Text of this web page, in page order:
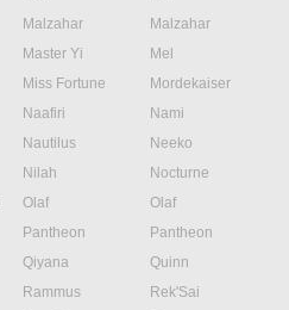
Malzahar
Malzahar
Master Yi
Mel
Miss Fortune
Mordekaiser
Naafiri
Nami
Nautilus
Neeko
Nilah
Nocturne
Olaf
Olaf
Pantheon
Pantheon
Qiyana
Quinn
Rammus
Rek'Sai